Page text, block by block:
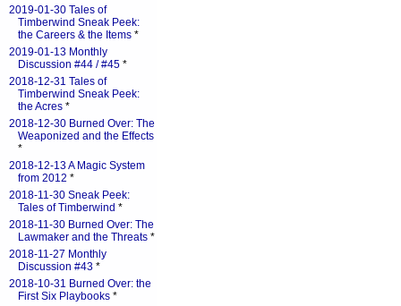
2019-01-30 Tales of
Timberwind Sneak Peek:
the Careers & the Items *
2019-01-13 Monthly
Discussion #44 / #45 *
2018-12-31 Tales of
Timberwind Sneak Peek:
the Acres *
2018-12-30 Burned Over: The
Weaponized and the Effects
*
2018-12-13 A Magic System
from 2012 *
2018-11-30 Sneak Peek:
Tales of Timberwind *
2018-11-30 Burned Over: The
Lawmaker and the Threats *
2018-11-27 Monthly
Discussion #43 *
2018-10-31 Burned Over: the
First Six Playbooks *